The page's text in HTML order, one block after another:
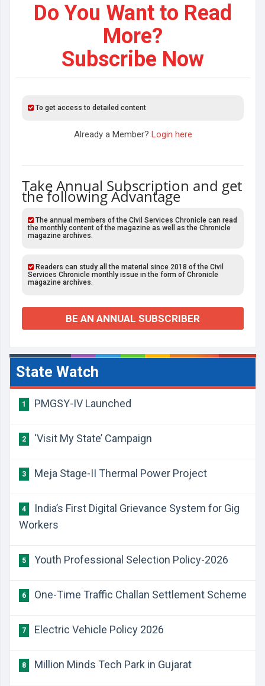
Do You Want to Read
More?
Subscribe Now
To get access to detailed content
Already a Member? Login here
Take Annual Subscription and get
the following Advantage
The annual members of the Civil Services Chronicle can read
the monthly content of the magazine as well as the Chronicle
magazine archives.
Readers can study all the material since 2018 of the Civil
Services Chronicle monthly issue in the form of Chronicle
magazine archives.
BE AN ANNUAL SUBSCRIBER
State Watch
1 PMGSY-IV Launched
2 ‘Visit My State’ Campaign
3 Meja Stage-II Thermal Power Project
4
India’s First Digital Grievance System for Gig
Workers
5 Youth Professional Selection Policy-2026
6 One-Time Traffic Challan Settlement Scheme
7 Electric Vehicle Policy 2026
8 Million Minds Tech Park in Gujarat